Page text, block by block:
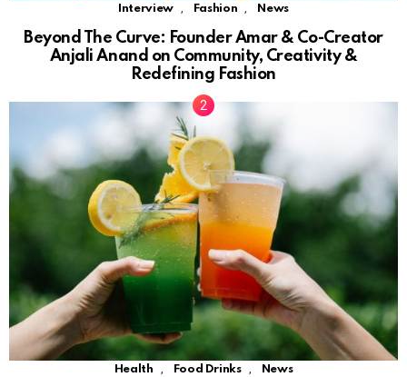
Interview , Fashion , News
Beyond The Curve: Founder Amar & Co-Creator
Anjali Anand on Community, Creativity &
Redefining Fashion
Health , Food Drinks , News